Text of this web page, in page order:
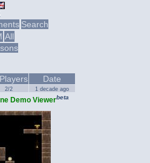
Search
All
Players Date
2/2 1 decade ago
Demo Viewerbeta